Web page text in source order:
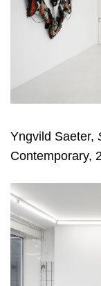
Yngvild Saeter,
Contemporary,